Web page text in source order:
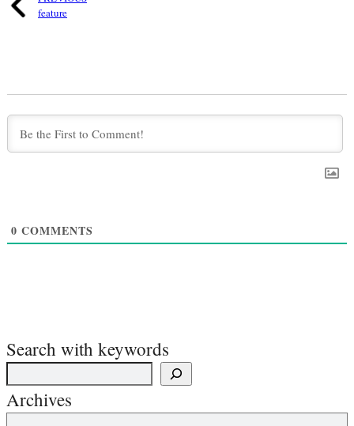
feature
0 COMMENTS
Search with keywords
Archives